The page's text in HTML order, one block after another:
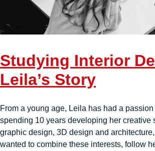
Studying Interior
Leila’s Story
From a young age, Leila has had a
spending 10 years developing her creative
graphic design, 3D design and
wanted to combine these interests, follow